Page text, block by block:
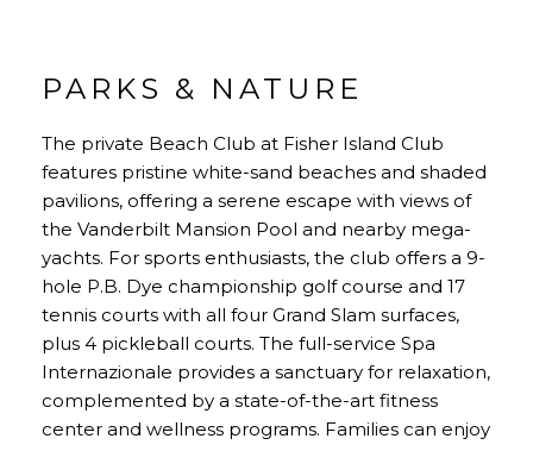
PARKS & NATURE
The private Beach Club at Fisher Island Club
features pristine white-sand beaches and shaded
pavilions, offering a serene escape with views of
the Vanderbilt Mansion Pool and nearby mega-
yachts. For sports enthusiasts, the club offers a 9-
hole P.B. Dye championship golf course and 17
tennis courts with all four Grand Slam surfaces,
plus 4 pickleball courts. The full-service Spa
Internazionale provides a sanctuary for relaxation,
complemented by a state-of-the-art fitness
center and wellness programs. Families can enjoy